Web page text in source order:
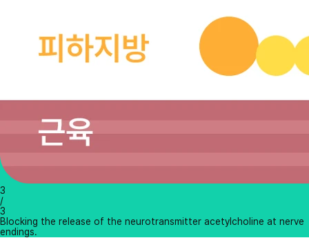
3
/
3
Blocking the release of the neurotransmitter acetylcholine at nerve
endings.